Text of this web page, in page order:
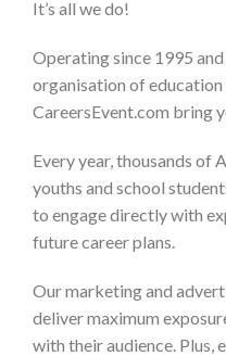
It’s all we do!
Operating since 1995
organisation of
CareersEvent.com bring
Every year, thousands of
youths and school
to engage directly with
future career plans.
Our marketing and
deliver maximum
with their audience. Plus,